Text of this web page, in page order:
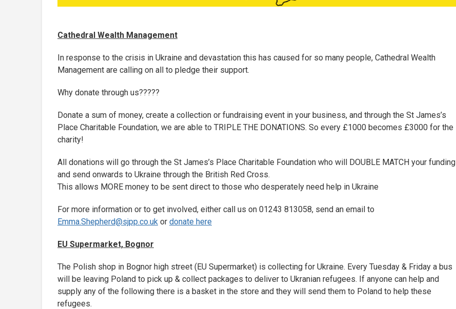
Cathedral Wealth Management
In response to the crisis in Ukraine and devastation this has caused for so many people, Cathedral Wealth
Management are calling on all to pledge their support.
Why donate through us?????
Donate a sum of money, create a collection or fundraising event in your business, and through the St James’s
Place Charitable Foundation, we are able to TRIPLE THE DONATIONS. So every £1000 becomes £3000 for the
charity!
All donations will go through the St James’s Place Charitable Foundation who will DOUBLE MATCH your funding
and send onwards to Ukraine through the British Red Cross.
This allows MORE money to be sent direct to those who desperately need help in Ukraine
For more information or to get involved, either call us on 01243 813058, send an email to
Emma.Shepherd@sjpp.co.uk or donate here
EU Supermarket, Bognor
The Polish shop in Bognor high street (EU Supermarket) is collecting for Ukraine. Every Tuesday & Friday a bus
will be leaving Poland to pick up & collect packages to deliver to Ukranian refugees. If anyone can help and
supply any of the following there is a basket in the store and they will send them to Poland to help these
refugees.